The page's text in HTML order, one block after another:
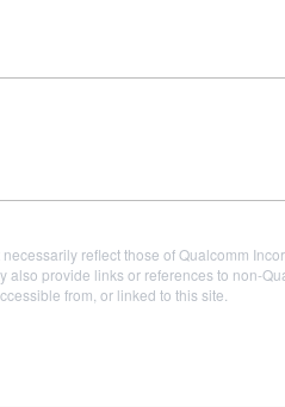
reflect those of Qualcomm
provide links or references to non-
from, or linked to this site.